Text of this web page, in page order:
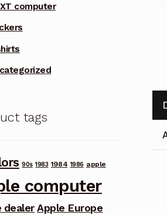
computer
tags
90s 1983 1984 1986 apple
computer
dealer Apple Europe